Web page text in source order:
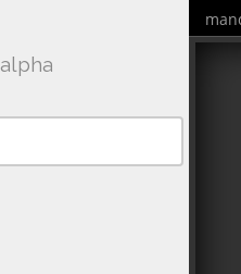
alpha